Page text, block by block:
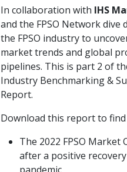
In collaboration with IHS
and the FPSO Network dive
the FPSO industry to
market trends and global
pipelines. This is part 2 of
Industry Benchmarking &
Report.
Download this report to
The 2022 FPSO Market
after a positive